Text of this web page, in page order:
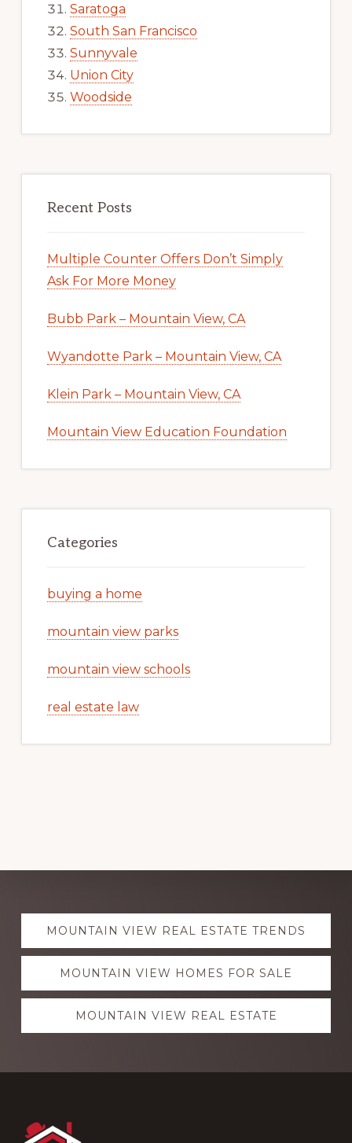
Saratoga
South San Francisco
Sunnyvale
Union City
Woodside
Recent Posts
Multiple Counter Offers Don’t Simply
Ask For More Money
Bubb Park – Mountain View, CA
Wyandotte Park – Mountain View, CA
Klein Park – Mountain View, CA
Mountain View Education Foundation
Categories
buying a home
mountain view parks
mountain view schools
real estate law
Explore
moreMOUNTAIN VIEW REAL ESTATE TRENDS
MOUNTAIN VIEW HOMES FOR SALE
MOUNTAIN VIEW REAL ESTATE